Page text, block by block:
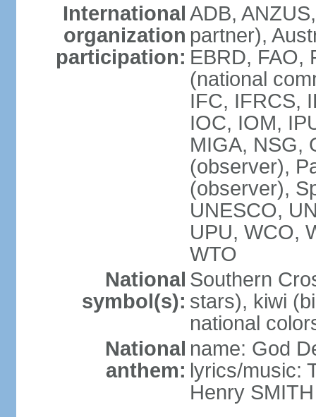
International
organization
participation:
ADB,
partner),
EBRD, FAO,
(national
IFC, IFRCS,
IOC, IOM,
MIGA, NSG,
(observer),
(observer),
UNESCO,
UPU, WCO,
WTO
National
symbol(s):
Southern
stars), kiwi
national
National
anthem:
name: God
lyrics/music:
Henry